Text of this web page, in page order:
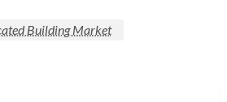
Building Market